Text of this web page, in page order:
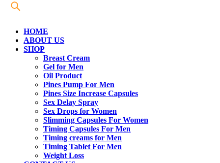
HOME
ABOUT US
SHOP
Breast Cream
Gel for Men
Oil Product
Pines Pump For Men
Pines Size Increase Capsules
Sex Delay Spray
Sex Drops for Women
Slimming Capsules For Women
Timing Capsules For Men
Timing creams for Men
Timing Tablet For Men
Weight Loss